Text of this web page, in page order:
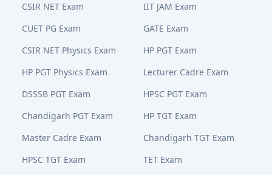
CSIR NET Exam
IIT JAM Exam
CUET PG Exam
GATE Exam
CSIR NET Physics Exam
HP PGT Exam
HP PGT Physics Exam
Lecturer Cadre Exam
DSSSB PGT Exam
HPSC PGT Exam
Chandigarh PGT Exam
HP TGT Exam
Master Cadre Exam
Chandigarh TGT Exam
HPSC TGT Exam
TET Exam